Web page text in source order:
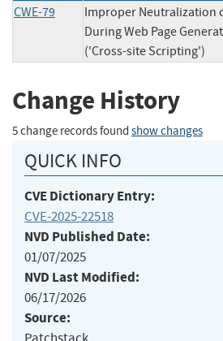
CWE-79
Improper Neutralization
During Web Page
('Cross-site Scripting')
Change History
5 change records found show changes
QUICK INFO
CVE Dictionary Entry:
CVE-2025-22518
NVD Published Date:
01/07/2025
NVD Last Modified:
06/17/2026
Source: